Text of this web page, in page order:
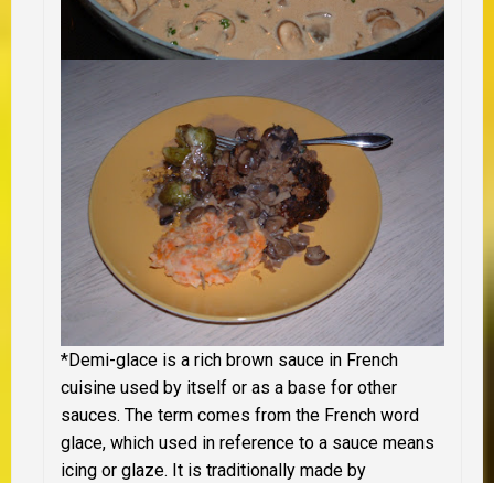
*Demi-glace is a rich brown sauce in French
cuisine used by itself or as a base for other
sauces. The term comes from the French word
glace, which used in reference to a sauce means
icing or glaze. It is traditionally made by